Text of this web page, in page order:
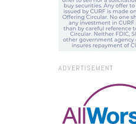
ADVERTISEMENT